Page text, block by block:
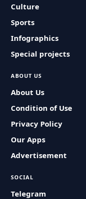
Culture
Sports
Infographics
Special projects
ABOUT US
About Us
Condition of Use
Privacy Policy
Our Apps
Advertisement
SOCIAL
Telegram